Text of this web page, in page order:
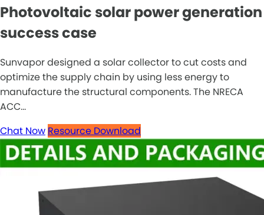
Photovoltaic solar power generation
success case
Sunvapor designed a solar collector to cut costs and
optimize the supply chain by using less energy to
manufacture the structural components. The NRECA
ACC...
Chat Now Resource Download